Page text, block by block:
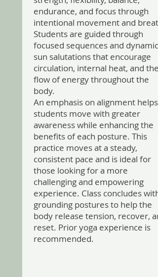
endurance, and focus through
intentional movement and
Students are guided through
focused sequences and dynamic
sun salutations that encourage
circulation, internal heat, and the
flow of energy throughout the
body.
An emphasis on alignment helps
students move with greater
awareness while enhancing the
benefits of each posture. This
practice moves at a steady,
consistent pace and is ideal for
those looking for a more
challenging and empowering
experience. Class concludes with
grounding postures to help the
body release tension, recover,
reset. Prior yoga experience is
recommended.